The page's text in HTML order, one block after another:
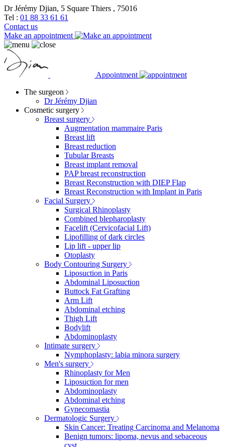
Dr Jérémy Djian, 5 Square Thiers , 75016
Tel : 01 88 33 61 61
Contact us
Make an appointment
Appointment
The surgeon
Dr Jérémy Djian
Cosmetic surgery
Breast surgery
Augmentation mammaire Paris
Breast lift
Breast reduction
Tubular Breasts
Breast implant removal
PAP breast reconstruction
Breast Reconstruction with DIEP Flap
Breast Reconstruction with Implant in Paris
Facial Surgery
Surgical Rhinoplasty
Combined blepharoplasty
Facelift (Cervicofacial Lift)
Lipofilling of dark circles
Lip lift - upper lip
Otoplasty
Body Contouring Surgery
Liposuction in Paris
Abdominal Liposuction
Buttock Fat Grafting
Arm Lift
Abdominal etching
Thigh Lift
Bodylift
Abdominoplasty
Intimate surgery
Nymphoplasty: labia minora surgery
Men's surgery
Rhinoplasty for Men
Liposuction for men
Abdominoplasty
Abdominal etching
Gynecomastia
Dermatologic Surgery
Skin Cancer: Treating Carcinoma and Melanoma
Benign tumors: lipoma, nevus and sebaceous
cyst